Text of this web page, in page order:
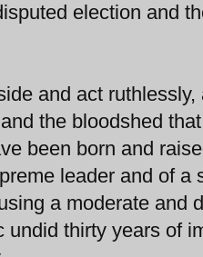
election and
and act ruthlessly,
the bloodshed
been born and
leader and of a
a moderate and
undid thirty years of